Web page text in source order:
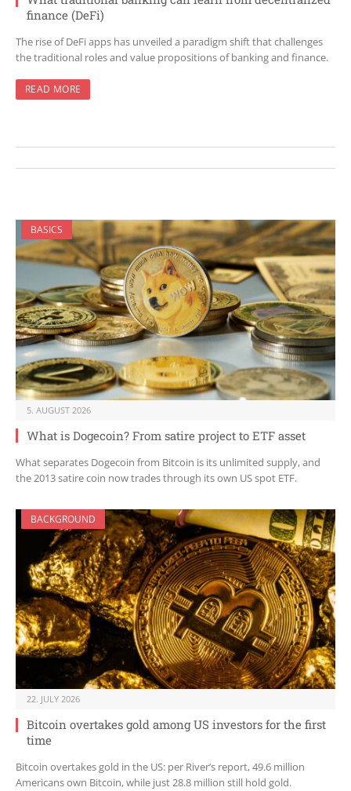
finance (DeFi)
The rise of DeFi apps has unveiled a paradigm shift that challenges
the traditional roles and value propositions of banking and finance.
READ MORE
BASICS
5. AUGUST 2026
What is Dogecoin? From satire project to ETF asset
What separates Dogecoin from Bitcoin is its unlimited supply, and
the 2013 satire coin now trades through its own US spot ETF.
BACKGROUND
22. JULY 2026
Bitcoin overtakes gold among US investors for the first
time
Bitcoin overtakes gold in the US: per River’s report, 49.6 million
Americans own Bitcoin, while just 28.8 million still hold gold.